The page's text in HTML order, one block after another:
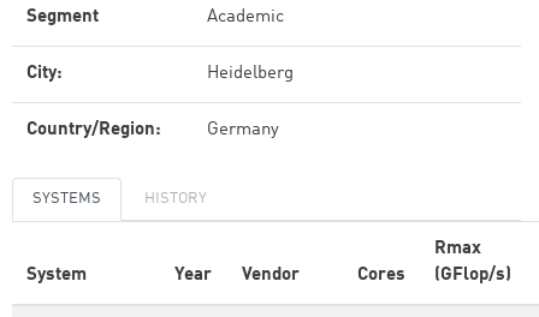
Segment Academic
City: Heidelberg
Country/Region: Germany
SYSTEMS HISTORY
System Year Vendor Cores
Rmax
(GFlop/s)